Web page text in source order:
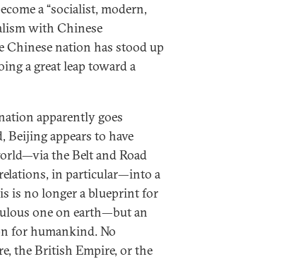
a “socialist, modern,
with Chinese
Chinese nation has stood up
a great leap toward a
apparently goes
Beijing appears to have
the Belt and Road
in particular—into a
is no longer a blueprint for
one on earth—but an
for humankind. No
the British Empire, or the